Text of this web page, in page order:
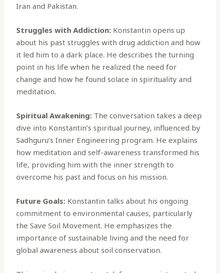
Iran and Pakistan.
Struggles with Addiction: Konstantin opens up
about his past struggles with drug addiction and how
it led him to a dark place. He describes the turning
point in his life when he realized the need for
change and how he found solace in spirituality and
meditation.
Spiritual Awakening: The conversation takes a deep
dive into Konstantin’s spiritual journey, influenced by
Sadhguru’s Inner Engineering program. He explains
how meditation and self-awareness transformed his
life, providing him with the inner strength to
overcome his past and focus on his mission.
Future Goals: Konstantin talks about his ongoing
commitment to environmental causes, particularly
the Save Soil Movement. He emphasizes the
importance of sustainable living and the need for
global awareness about soil conservation.